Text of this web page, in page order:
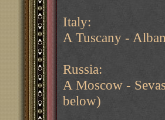
Italy:
A Tuscany -
Russia:
A Moscow -
below)